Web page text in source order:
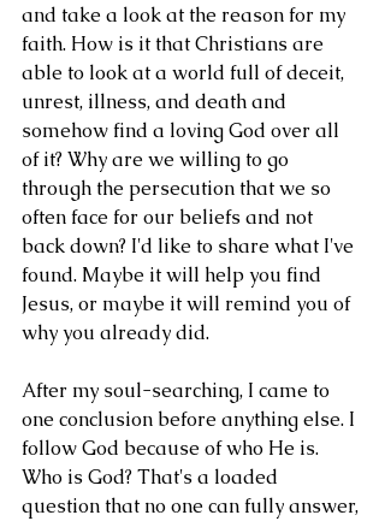
and take a look at the reason for my
faith. How is it that Christians are
able to look at a world full of deceit,
unrest, illness, and death and
somehow find a loving God over all
of it? Why are we willing to go
through the persecution that we so
often face for our beliefs and not
back down? I'd like to share what I've
found. Maybe it will help you find
Jesus, or maybe it will remind you of
why you already did.
After my soul-searching, I came to
one conclusion before anything else. I
follow God because of who He is.
Who is God? That's a loaded
question that no one can fully answer,